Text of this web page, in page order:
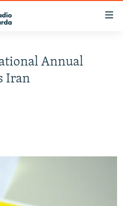
Annual
Iran